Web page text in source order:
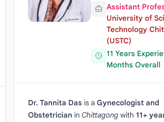
Assistant
University of
Technology
(USTC)
11 Years
Months Overall
Dr. Tannita Dasis a Gynecologist and
Obstetrician in Chittagongwith 11+